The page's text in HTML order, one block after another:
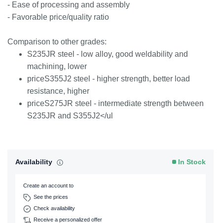
- Ease of processing and assembly
- Favorable price/quality ratio
Comparison to other grades:
S235JR steel - low alloy, good weldability and
machining, lower
priceS355J2 steel - higher strength, better load
resistance, higher
priceS275JR steel - intermediate strength between
S235JR and S355J2</ul
Availability In Stock
Create an account to
See the prices
Check availability
Receive a personalized offer